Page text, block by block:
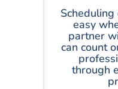
easy
partner
can count
through